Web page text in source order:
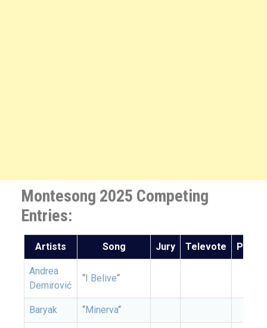
Montesong 2025 Competing
Entries:
Artists Song Jury Televote Points
Andrea
Demirović
“I Belive“
Baryak “Minerva“